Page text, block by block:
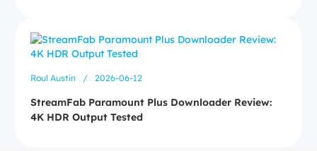
Roul Austin / 2026-06-12
StreamFab Paramount Plus Downloader Review:
4K HDR Output Tested